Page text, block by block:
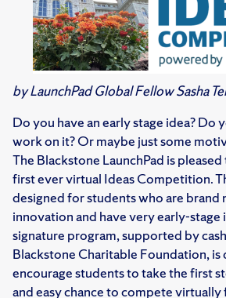
by LaunchPad Global FellowSasha
Do you have an early stage idea? Do
work on it? Or maybe just some
The Blackstone LaunchPad is
first ever virtual Ideas Competition.
designed for students who are
innovation and have very early-stage
signature program, supported by
Blackstone Charitable Foundation, is
encourage students to take the first
and easy chance to compete virtually